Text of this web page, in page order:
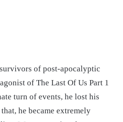
of post-apocalyptic
of The Last Of Us Part 1
turn of events, he lost his
he became extremely